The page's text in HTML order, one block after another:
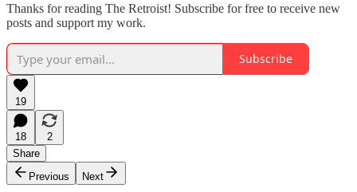
Thanks for reading The Retroist! Subscribe for free to receive new
posts and support my work.
Subscribe
19
18
2
Share
Previous
Next